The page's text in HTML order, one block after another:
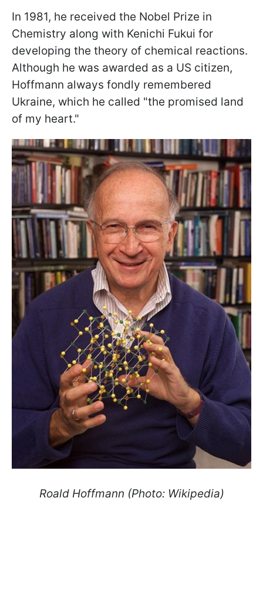
In 1981, he received the Nobel Prize in
Chemistry along with Kenichi Fukui for
developing the theory of chemical reactions.
Although he was awarded as a US citizen,
Hoffmann always fondly remembered
Ukraine, which he called "the promised land
of my heart."
Roald Hoffmann (Photo: Wikipedia)